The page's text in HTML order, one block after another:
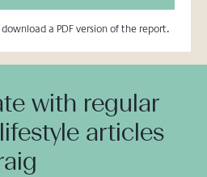
a PDF version of the report.
with regular
articles